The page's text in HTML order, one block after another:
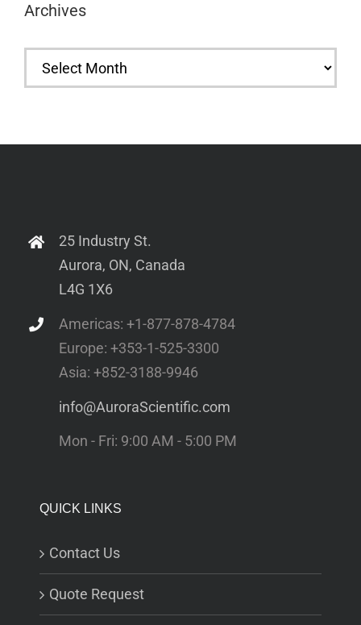
Archives
Archives
25 Industry St.
Aurora, ON, Canada
L4G 1X6
Americas: +1-877-878-4784
Europe: +353-1-525-3300
Asia: +852-3188-9946
info@AuroraScientific.com
Mon - Fri: 9:00 AM - 5:00 PM
QUICK LINKS
Contact Us
Quote Request